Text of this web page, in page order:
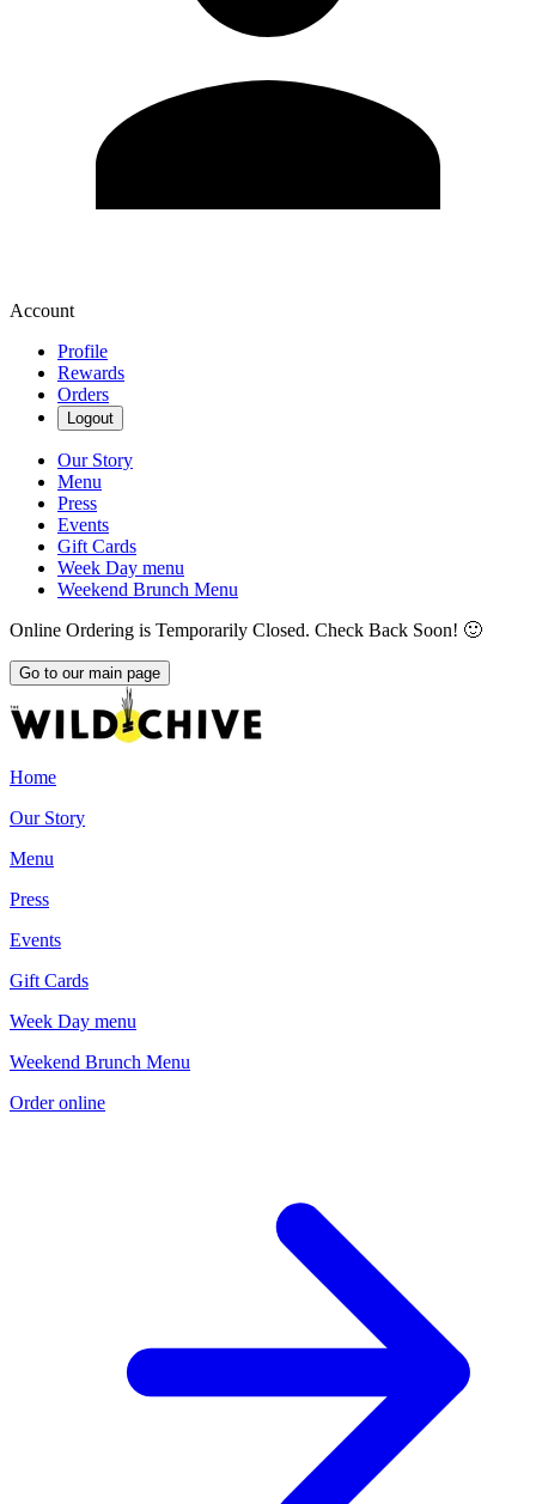
Account
Profile
Rewards
Orders
Logout
Our Story
Menu
Press
Events
Gift Cards
Week Day menu
Weekend Brunch Menu
Online Ordering is Temporarily Closed. Check Back Soon! 🙂
Go to our main page
HomeCurrent Page
Our Story
Menu
Press
Events
Gift Cards
Week Day menu
Weekend Brunch Menu
Order online